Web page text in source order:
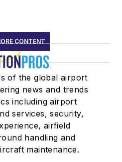
CONTENT
of the global airport
news and trends
including airport
services, security,
airfield
handling and
maintenance.